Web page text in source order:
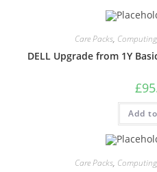
Care Packs, Computing
DELL Upgrade from 1Y
£
Add
Care Packs, Computing